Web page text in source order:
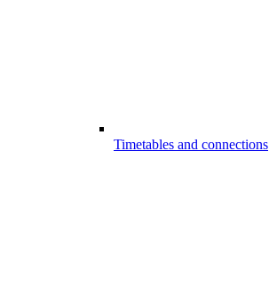
Timetables and connections